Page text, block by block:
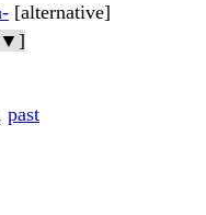
[alternative]
▼]
past